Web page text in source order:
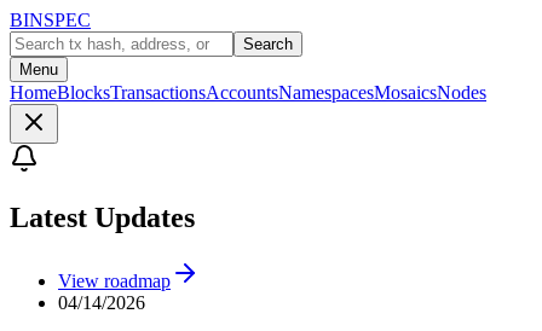
BINSPEC
Search
Menu
HomeBlocksTransactionsAccountsNamespacesMosaicsNodes
Latest Updates
View roadmap
04/14/2026